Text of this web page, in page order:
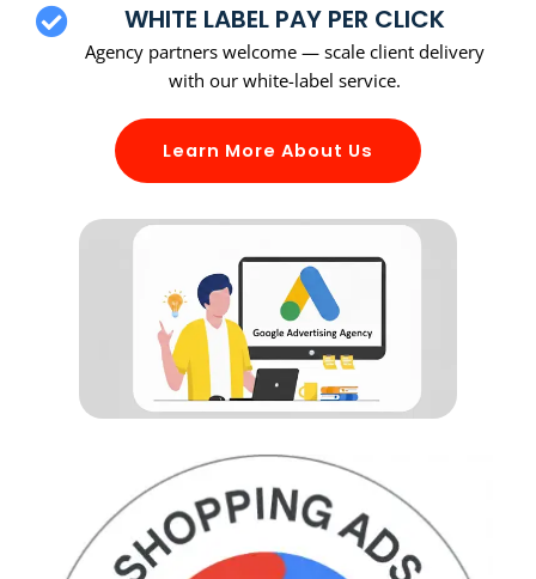
WHITE LABEL PAY PER CLICK
Agency partners welcome — scale client delivery
with our white-label service.
Learn More About Us